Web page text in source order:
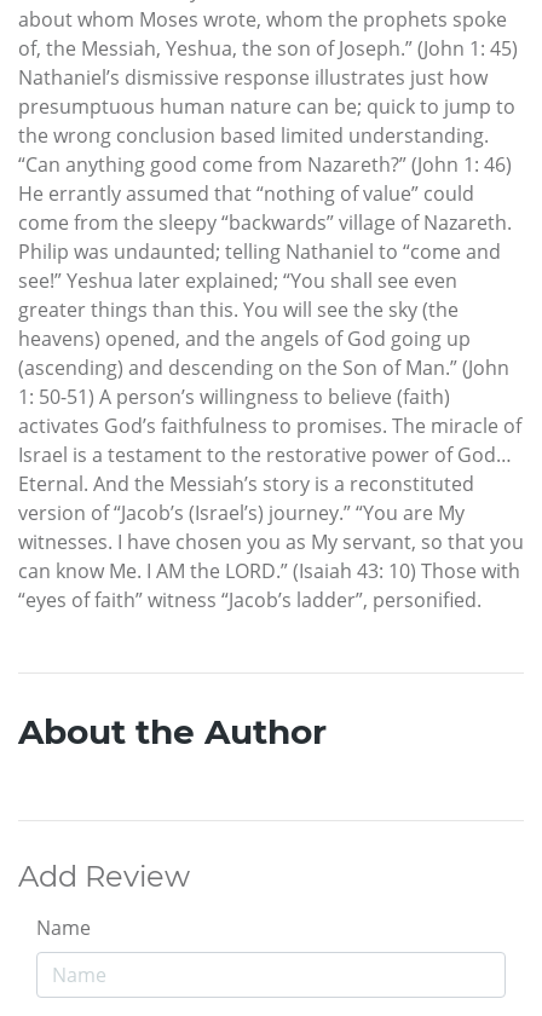
about whom Moses wrote, whom the prophets spoke
of, the Messiah, Yeshua, the son of Joseph.” (John 1: 45)
Nathaniel’s dismissive response illustrates just how
presumptuous human nature can be; quick to jump to
the wrong conclusion based limited understanding.
“Can anything good come from Nazareth?” (John 1: 46)
He errantly assumed that “nothing of value” could
come from the sleepy “backwards” village of Nazareth.
Philip was undaunted; telling Nathaniel to “come and
see!” Yeshua later explained; “You shall see even
greater things than this. You will see the sky (the
heavens) opened, and the angels of God going up
(ascending) and descending on the Son of Man.” (John
1: 50-51) A person’s willingness to believe (faith)
activates God’s faithfulness to promises. The miracle of
Israel is a testament to the restorative power of God…
Eternal. And the Messiah’s story is a reconstituted
version of “Jacob’s (Israel’s) journey.” “You are My
witnesses. I have chosen you as My servant, so that you
can know Me. I AM the LORD.” (Isaiah 43: 10) Those with
“eyes of faith” witness “Jacob’s ladder”, personified.
About the Author
Add Review
Name